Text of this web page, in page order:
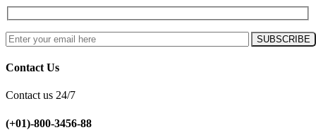
Contact Us
Contact us 24/7
(+01)-800-3456-88